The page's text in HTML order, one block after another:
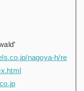
nagoya-h/re